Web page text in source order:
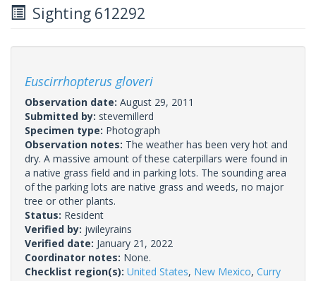
Sighting 612292
Euscirrhopterus gloveri
Observation date: August 29, 2011
Submitted by: stevemillerd
Specimen type: Photograph
Observation notes: The weather has been very hot and
dry. A massive amount of these caterpillars were found in
a native grass field and in parking lots. The sounding area
of the parking lots are native grass and weeds, no major
tree or other plants.
Status: Resident
Verified by: jwileyrains
Verified date: January 21, 2022
Coordinator notes: None.
Checklist region(s): United States, New Mexico, Curry